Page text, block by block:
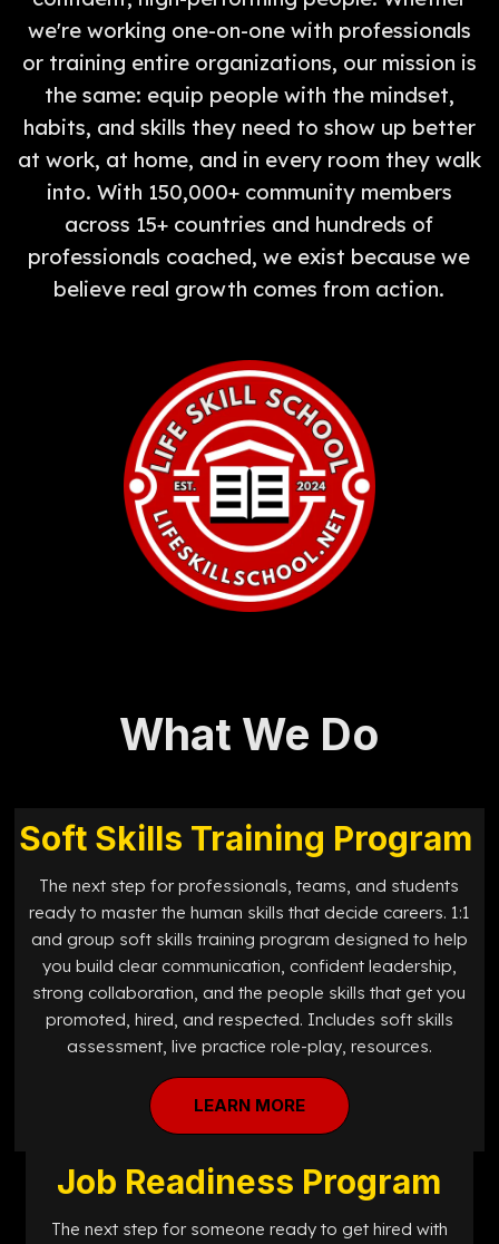
we're working one-on-one with professionals
or training entire organizations, our mission is
the same: equip people with the mindset,
habits, and skills they need to show up better
at work, at home, and in every room they walk
into. With 150,000+ community members
across 15+ countries and hundreds of
professionals coached, we exist because we
believe real growth comes from action.
What We Do
Soft Skills Training Program
The next step for professionals, teams, and students
ready to master the human skills that decide careers. 1:1
and group soft skills training program designed to help
you build clear communication, confident leadership,
strong collaboration, and the people skills that get you
promoted, hired, and respected. Includes soft skills
assessment, live practice role-play, resources.
LEARN MORE
Job Readiness Program
The next step for someone ready to get hired with